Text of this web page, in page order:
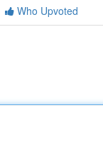
Who Upvoted